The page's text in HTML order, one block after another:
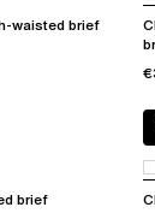
waisted brief
brief